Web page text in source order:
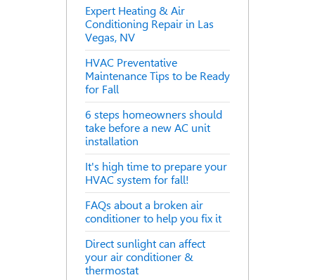
Expert Heating & Air
Conditioning Repair in Las
Vegas, NV
HVAC Preventative
Maintenance Tips to be Ready
for Fall
6 steps homeowners should
take before a new AC unit
installation
It's high time to prepare your
HVAC system for fall!
FAQs about a broken air
conditioner to help you fix it
Direct sunlight can affect
your air conditioner &
thermostat